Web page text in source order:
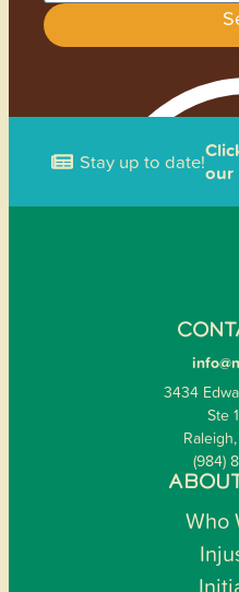
Stay up to date!our
3434
Ste
(984)
Who